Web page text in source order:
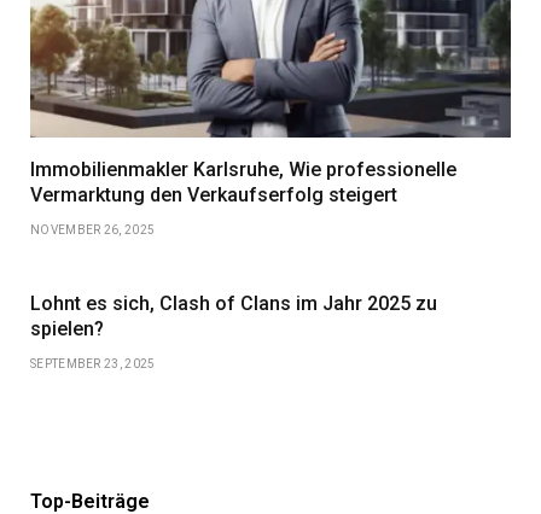
Immobilienmakler Karlsruhe, Wie professionelle
Vermarktung den Verkaufserfolg steigert
NOVEMBER 26, 2025
Lohnt es sich, Clash of Clans im Jahr 2025 zu
spielen?
SEPTEMBER 23, 2025
Top-Beiträge